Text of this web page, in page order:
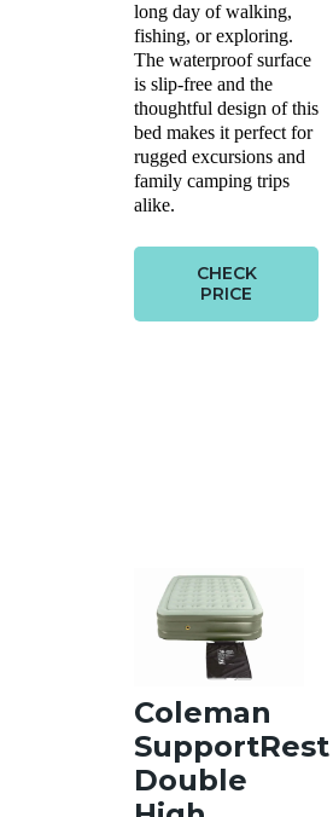
long day of walking,
fishing, or exploring.
The waterproof surface
is slip-free and the
thoughtful design of this
bed makes it perfect for
rugged excursions and
family camping trips
alike.
CHECK
PRICE
Coleman
SupportRest
Double